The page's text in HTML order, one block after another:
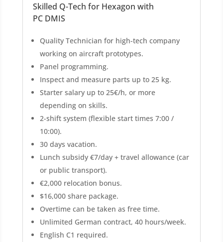
Skilled Q-Tech for Hexagon with
PC DMIS
Quality Technician for high-tech company
working on aircraft prototypes.
Panel programming.
Inspect and measure parts up to 25 kg.
Starter salary up to 25€/h, or more
depending on skills.
2-shift system (flexible start times 7:00 /
10:00).
30 days vacation.
Lunch subsidy €7/day + travel allowance (car
or public transport).
€2,000 relocation bonus.
$16,000 share package.
Overtime can be taken as free time.
Unlimited German contract, 40 hours/week.
English C1 required.